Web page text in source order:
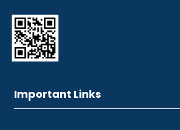
Important Links